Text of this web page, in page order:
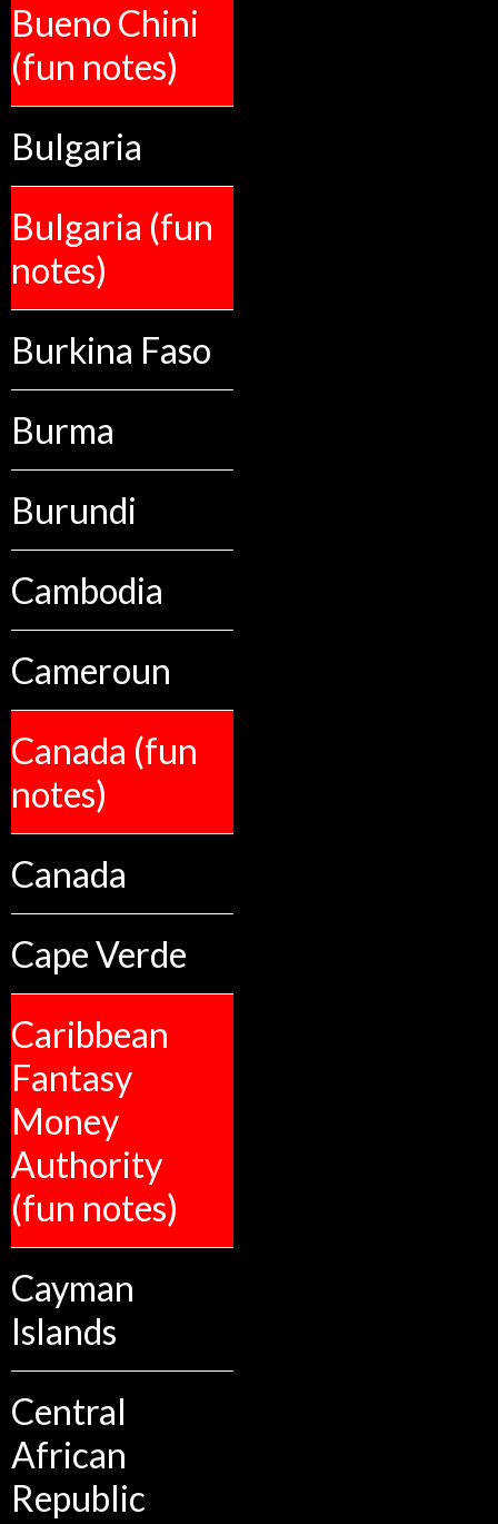
Bueno Chini
(fun notes)
Bulgaria
Bulgaria (fun
notes)
Burkina Faso
Burma
Burundi
Cambodia
Cameroun
Canada (fun
notes)
Canada
Cape Verde
Caribbean
Fantasy
Money
Authority
(fun notes)
Cayman
Islands
Central
African
Republic